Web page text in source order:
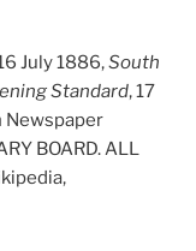
July 1886,South
Standard, 17
Newspaper
BOARD. ALL